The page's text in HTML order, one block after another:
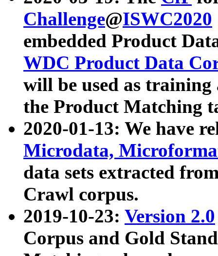
Challenge@ISWC2020
embedded Product
WDC Product Data
will be used as
the Product Matching
2020-01-13: We have
Microdata,
data sets extracted
Crawl corpus.
2019-10-23: Version 2.0
Corpus and Gold